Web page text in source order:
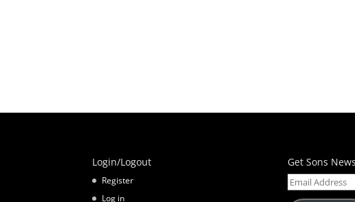
Login/Logout
Register
Log in
Get Sons
Email
Address